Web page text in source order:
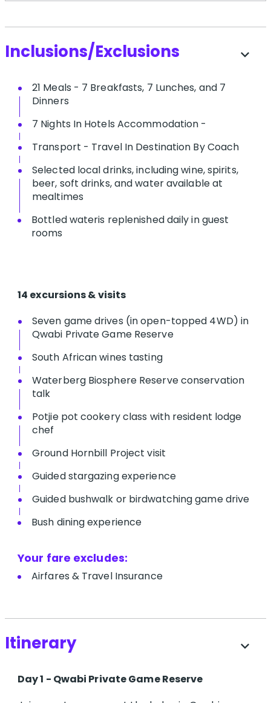
Inclusions/Exclusions expand_more
21 Meals - 7 Breakfasts, 7 Lunches, and 7
Dinners
7 Nights In Hotels Accommodation -
Transport - Travel In Destination By Coach
Selected local drinks, including wine, spirits,
beer, soft drinks, and water available at
mealtimes
Bottled wateris replenished daily in guest
rooms
14 excursions & visits
Seven game drives (in open-topped 4WD) in
Qwabi Private Game Reserve
South African wines tasting
Waterberg Biosphere Reserve conservation
talk
Potjie pot cookery class with resident lodge
chef
Ground Hornbill Project visit
Guided stargazing experience
Guided bushwalk or birdwatching game drive
Bush dining experience
Your fare excludes:
A​irfares & Travel Insurance
Itinerary expand_more
Day 1 - Qwabi Private Game Reserve